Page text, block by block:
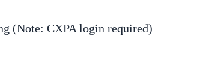
(Note: CXPA login required)